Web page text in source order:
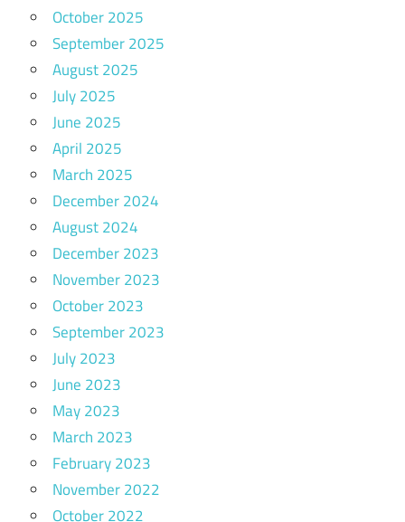
October 2025
September 2025
August 2025
July 2025
June 2025
April 2025
March 2025
December 2024
August 2024
December 2023
November 2023
October 2023
September 2023
July 2023
June 2023
May 2023
March 2023
February 2023
November 2022
October 2022